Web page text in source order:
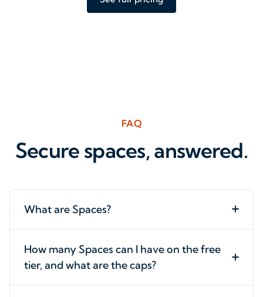
FAQ
Secure spaces, answered.
What are Spaces?
How many Spaces can I have on the free
tier, and what are the caps?